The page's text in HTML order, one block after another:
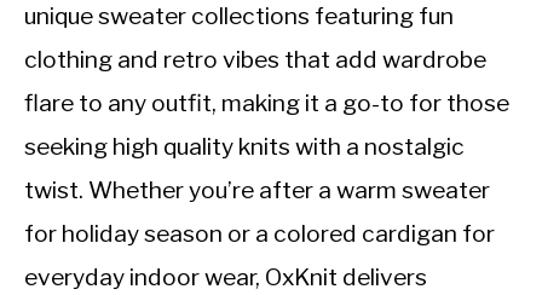
unique sweater collections featuring fun
clothing and retro vibes that add wardrobe
flare to any outfit, making it a go-to for those
seeking high quality knits with a nostalgic
twist. Whether you’re after a warm sweater
for holiday season or a colored cardigan for
everyday indoor wear, OxKnit delivers